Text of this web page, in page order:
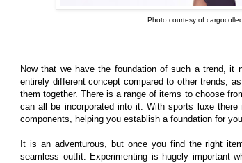
Photo courtesy of
Now that we have the foundation of such a trend, it
entirely different concept compared to other trends,
them together. There is a range of items to choose
can all be incorporated into it. With sports luxe
components, helping you establish a foundation for
It is an adventurous, but once you find the right
seamless outfit. Experimenting is hugely important